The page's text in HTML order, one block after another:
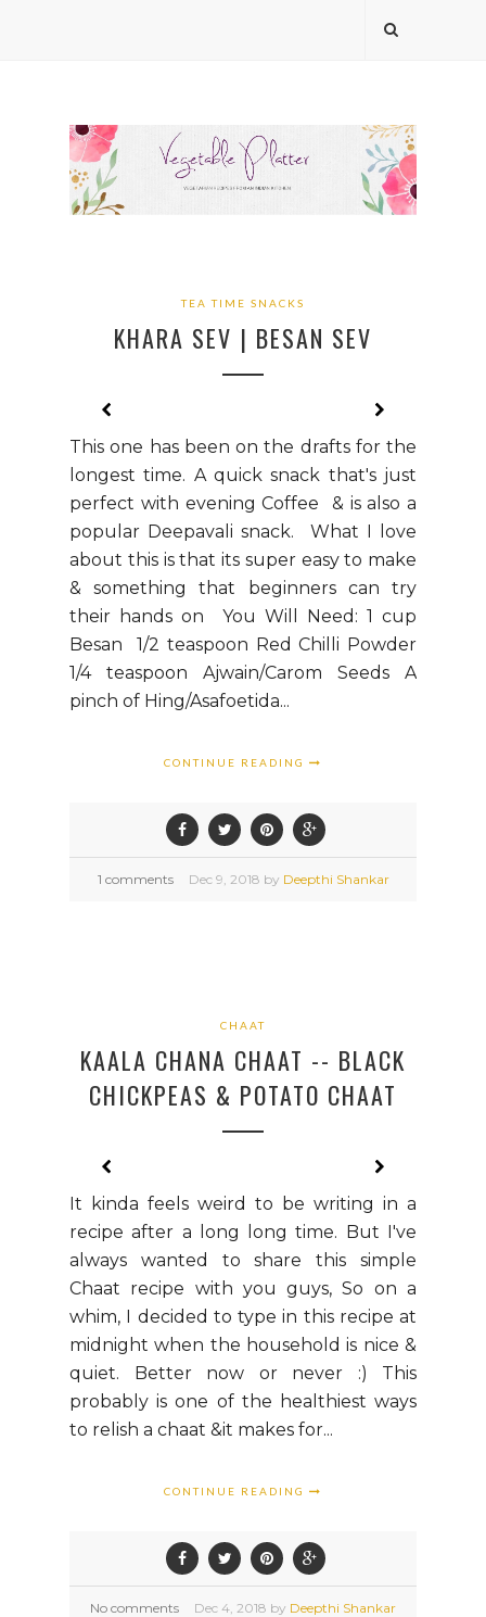
TEA TIME SNACKS
KHARA SEV | BESAN SEV
This one has been on the drafts for the
longest time. A quick snack that's just
perfect with evening Coffee & is also a
popular Deepavali snack. What I love
about this is that its super easy to make
& something that beginners can try
their hands on You Will Need: 1 cup
Besan 1/2 teaspoon Red Chilli Powder
1/4 teaspoon Ajwain/Carom Seeds A
pinch of Hing/Asafoetida...
CONTINUE READING
1 comments Dec 9, 2018 by Deepthi Shankar
CHAAT
KAALA CHANA CHAAT -- BLACK
CHICKPEAS & POTATO CHAAT
It kinda feels weird to be writing in a
recipe after a long long time. But I've
always wanted to share this simple
Chaat recipe with you guys, So on a
whim, I decided to type in this recipe at
midnight when the household is nice &
quiet. Better now or never :) This
probably is one of the healthiest ways
to relish a chaat &it makes for...
CONTINUE READING
No comments Dec 4, 2018 by Deepthi Shankar